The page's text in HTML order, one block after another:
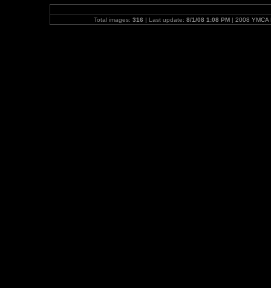
Total images: 316 | Last update: 8/1/08 1:08 PM| 2008 YMCA